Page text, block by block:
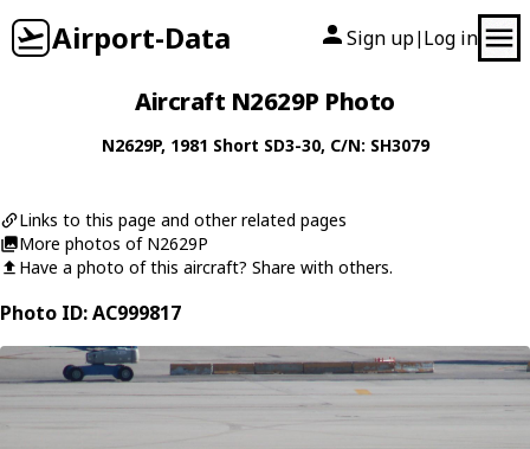
Airport-Data Sign up| Log in
Aircraft N2629P Photo
N2629P, 1981 Short SD3-30, C/N: SH3079
Links to this page and other related pages
More photos of N2629P
Have a photo of this aircraft? Share with others.
Photo ID: AC999817